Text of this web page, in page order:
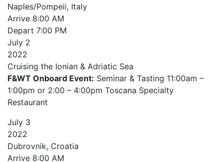
Naples/Pompeii, Italy
Arrive 8:00 AM
Depart 7:00 PM
July 2
2022
Cruising the Ionian & Adriatic Sea
F&WT Onboard Event: Seminar & Tasting 11:00am –
1:00pm or 2:00 – 4:00pm Toscana Specialty
Restaurant
July 3
2022
Dubrovnik, Croatia
Arrive 8:00 AM